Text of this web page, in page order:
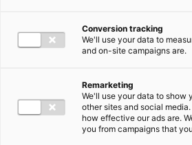
r.geveke@bakertilly.nl
Conversion tracking
We'll use your data to
and on-site campaigns are.
Remarketing
We'll use your data to show
other sites and social
how effective our ads are.
you from campaigns that